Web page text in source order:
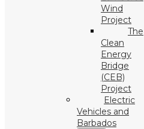
Wind
Project
The
Clean
Energy
Bridge
(CEB)
Project
Electric
Vehicles and
Barbados